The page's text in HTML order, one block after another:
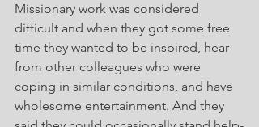
Missionary work was considered
difficult and when they got some free
time they wanted to be inspired, hear
from other colleagues who were
coping in similar conditions, and have
wholesome entertainment. And they